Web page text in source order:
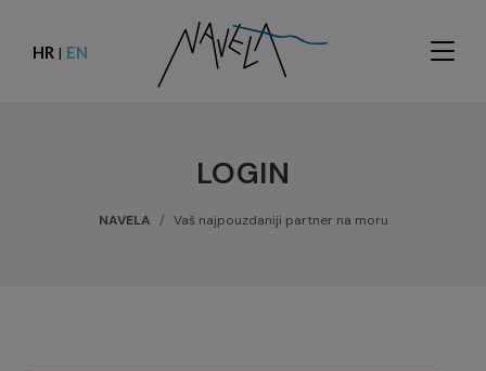
HR | EN
LOGIN
NAVELA Vaš najpouzdaniji partner na moru